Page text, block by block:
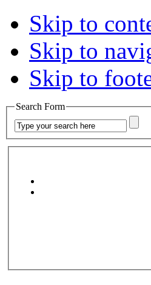
Skip to
Skip to
Skip to
Search Form